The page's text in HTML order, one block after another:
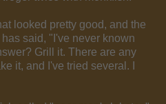
looked pretty good, and the
said, "I've never known
Grill it. There are any
it, and I've tried several. I